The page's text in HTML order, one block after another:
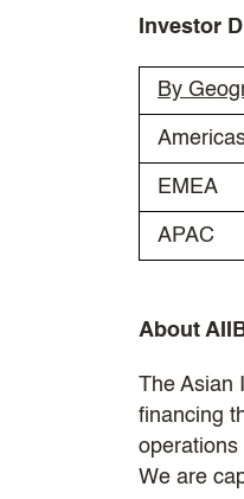
Investor
By
EMEA
APAC
About
The Asian
financing
operations
We are